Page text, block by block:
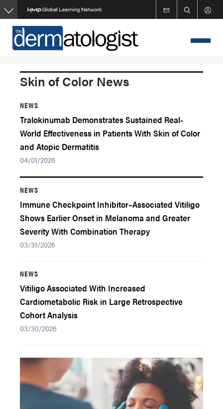
Skip
to
main
content
Skin of Color News
NEWS
Tralokinumab Demonstrates Sustained Real-
World Effectiveness in Patients With Skin of Color
and Atopic Dermatitis
04/01/2026
NEWS
Immune Checkpoint Inhibitor–Associated Vitiligo
Shows Earlier Onset in Melanoma and Greater
Severity With Combination Therapy
03/31/2026
NEWS
Vitiligo Associated With Increased
Cardiometabolic Risk in Large Retrospective
Cohort Analysis
03/30/2026